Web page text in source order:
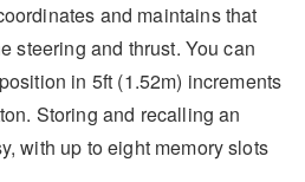
and maintains that
steering and thrust. You can
in 5ft (1.52m) increments
Storing and recalling an
with up to eight memory slots